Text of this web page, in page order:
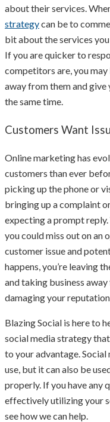
about their services.
strategycan be to
bit about the services
If you are quicker to
competitors are, you
away from them and
the same time.
Customers Want
Online marketing has
customers than ever
picking up the phone or
bringing up a complaint
expecting a prompt
you could miss out on an
customer issue and
happens, you’re leaving
and taking business
damaging your reputation
Blazing Social is here to
social media strategy
to your advantage.
use, but it can also be
properly. If you have any
effectively utilizing your
see how we can help.